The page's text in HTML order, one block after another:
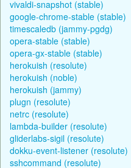
vivaldi-snapshot (stable)
google-chrome-stable (stable)
timescaledb (jammy-pgdg)
opera-stable (stable)
opera-gx-stable (stable)
herokuish (resolute)
herokuish (noble)
herokuish (jammy)
plugn (resolute)
netrc (resolute)
lambda-builder (resolute)
gliderlabs-sigil (resolute)
dokku-event-listener (resolute)
sshcommand (resolute)